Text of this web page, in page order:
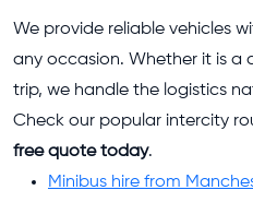
We provide reliable vehicles
any occasion. Whether it is a
trip, we handle the logistics
Check our popular intercity
free quote today.
Minibus hire from